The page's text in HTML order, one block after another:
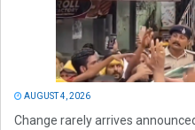
AUGUST 4, 2026
Change rarely arrives